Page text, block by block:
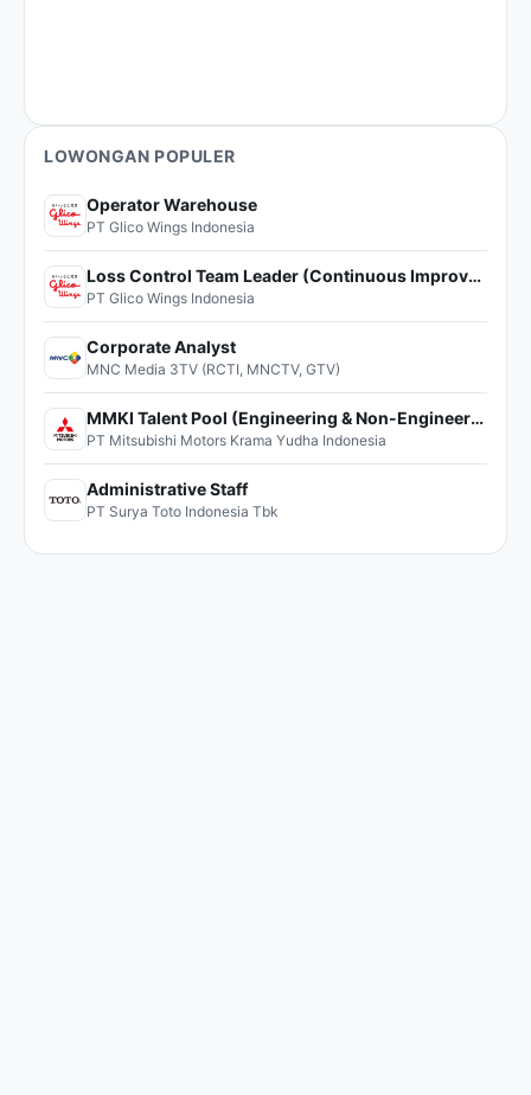
LOWONGAN POPULER
Operator Warehouse
PT Glico Wings Indonesia
Loss Control Team Leader (Continuous Improvement)
PT Glico Wings Indonesia
Corporate Analyst
MNC Media 3TV (RCTI, MNCTV, GTV)
MMKI Talent Pool (Engineering & Non-Engineering)
PT Mitsubishi Motors Krama Yudha Indonesia
Administrative Staff
PT Surya Toto Indonesia Tbk